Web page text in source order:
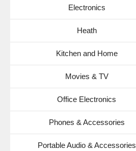
Electronics
Heath
Kitchen and Home
Movies & TV
Office Electronics
Phones & Accessories
Portable Audio & Accessories